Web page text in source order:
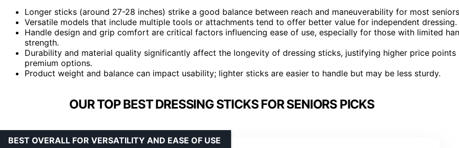
Longer sticks (around 27-28 inches) strike a good balance between reach and maneuverability for most
Versatile models that include multiple tools or attachments tend to offer better value for independent dressing.
Handle design and grip comfort are critical factors influencing ease of use, especially for those with limited
strength.
Durability and material quality significantly affect the longevity of dressing sticks, justifying higher price points
premium options.
Product weight and balance can impact usability; lighter sticks are easier to handle but may be less sturdy.
OUR TOP BEST DRESSING STICKS FOR SENIORS PICKS
BEST OVERALL FOR VERSATILITY AND EASE OF USE